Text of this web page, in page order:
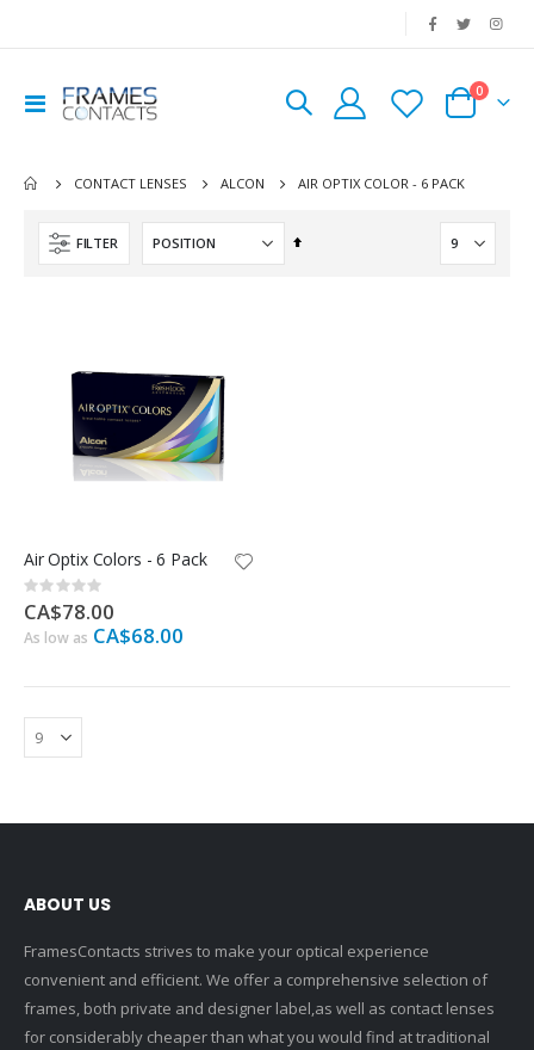
Toggle
Nav
Cart
0
CONTACT LENSES ALCON AIR OPTIX COLOR - 6 PACK
FILTER
Set
Air Optix Colors - 6 Pack
Rating:
0%
CA$78.00
As low as CA$68.00
ABOUT US
FramesContacts strives to make your optical experience
convenient and efficient. We offer a comprehensive selection of
frames, both private and designer label,as well as contact lenses
for considerably cheaper than what you would find at traditional